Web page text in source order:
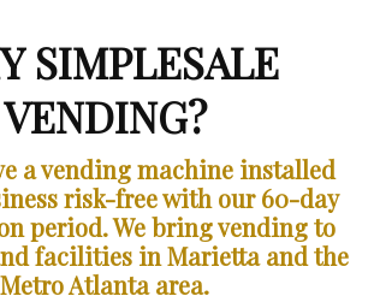
SIMPLESALE
VENDING?
a vending machine installed
risk-free with our 60-day
period.We bring vending to
facilities in Marietta and the
Metro Atlanta area.